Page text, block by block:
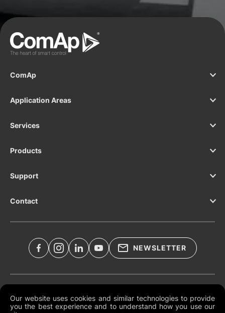
Our website uses cookies and similar technologies to provide
you the best experience and to understand how you use our
ComAp
Application Areas
Services
Products
Support
Contact
NEWSLETTER
Global Terms and Conditions